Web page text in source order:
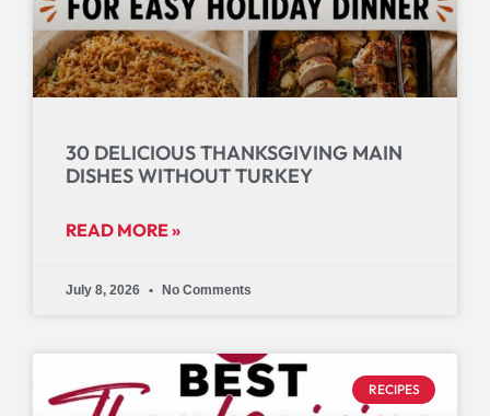
30 DELICIOUS THANKSGIVING MAIN
DISHES WITHOUT TURKEY
READ MORE »
July 8, 2026 No Comments
RECIPES